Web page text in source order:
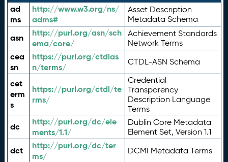
ad
ms
http://www.w3.org/ns/
adms#
Asset Description
Metadata Schema
asn
http://purl.org/asn/sch
ema/core/
Achievement Standards
Network Terms
cea
sn
https://purl.org/ctdlas
n/terms/
CTDL-ASN Schema
cet
erm
s
https://purl.org/ctdl/te
rms/
Credential
Transparency
Description Language
Terms
dc
http://purl.org/dc/ele
ments/1.1/
Dublin Core Metadata
Element Set, Version 1.1
dct
http://purl.org/dc/ter
ms/
DCMI Metadata Terms